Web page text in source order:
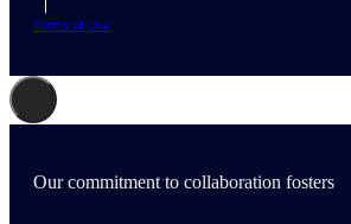
Terms of Use
Our commitment to collaboration fosters